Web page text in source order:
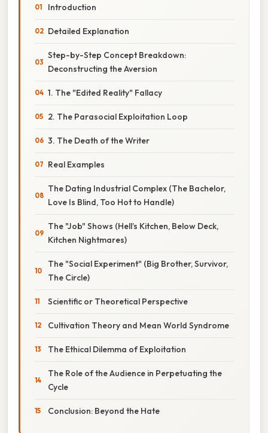
Introduction
Detailed Explanation
Step-by-Step Concept Breakdown:
Deconstructing the Aversion
1. The "Edited Reality" Fallacy
2. The Parasocial Exploitation Loop
3. The Death of the Writer
Real Examples
The Dating Industrial Complex (The Bachelor,
Love Is Blind, Too Hot to Handle)
The "Job" Shows (Hell’s Kitchen, Below Deck,
Kitchen Nightmares)
The "Social Experiment" (Big Brother, Survivor,
The Circle)
Scientific or Theoretical Perspective
Cultivation Theory and Mean World Syndrome
The Ethical Dilemma of Exploitation
The Role of the Audience in Perpetuating the
Cycle
Conclusion: Beyond the Hate